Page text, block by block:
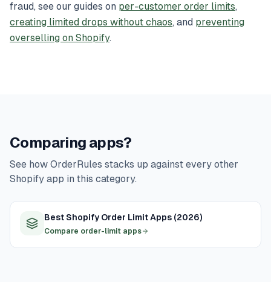
fraud, see our guides on per-customer order limits,
creating limited drops without chaos, and preventing
overselling on Shopify.
Comparing apps?
See how OrderRules stacks up against every other
Shopify app in this category.
Best Shopify Order Limit Apps (2026)
Compare order-limit apps